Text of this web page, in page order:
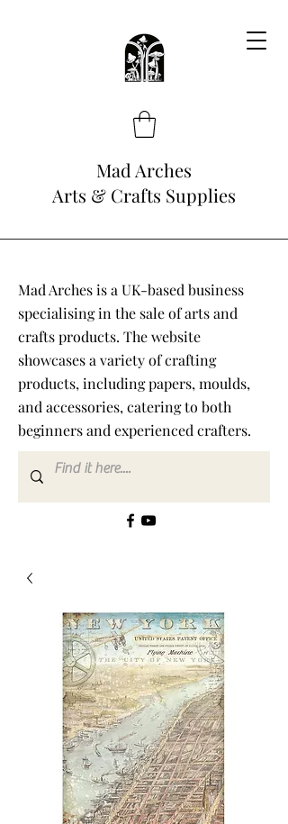
Mad Arches
Arts & Crafts Supplies
Mad Arches is a UK-based business
specialising in the sale of arts and
crafts products. The website
showcases a variety of crafting
products, including papers, moulds,
and accessories, catering to both
beginners and experienced crafters.